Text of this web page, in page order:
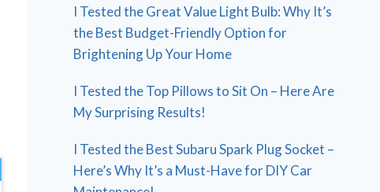
I Tested the Great Value Light Bulb: Why It’s
the Best Budget-Friendly Option for
Brightening Up Your Home
I Tested the Top Pillows to Sit On – Here Are
My Surprising Results!
I Tested the Best Subaru Spark Plug Socket –
Here’s Why It’s a Must-Have for DIY Car